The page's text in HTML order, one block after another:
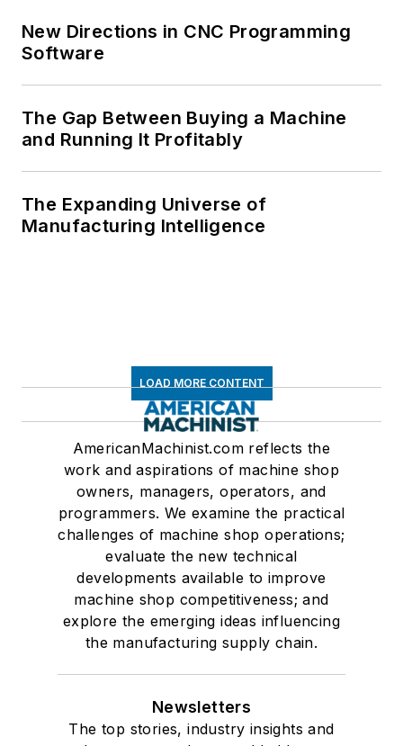
New Directions in CNC Programming
Software
The Gap Between Buying a Machine
and Running It Profitably
The Expanding Universe of
Manufacturing Intelligence
LOAD MORE CONTENT
AmericanMachinist.com reflects the
work and aspirations of machine shop
owners, managers, operators, and
programmers. We examine the practical
challenges of machine shop operations;
evaluate the new technical
developments available to improve
machine shop competitiveness; and
explore the emerging ideas influencing
the manufacturing supply chain.
Newsletters
The top stories, industry insights and